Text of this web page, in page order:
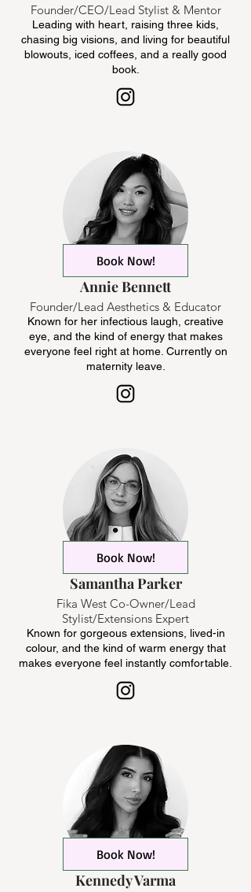
Founder/CEO/Lead Stylist & Mentor
Leading with heart, raising three kids,
chasing big visions, and living for beautiful
blowouts, iced coffees, and a really good
book.
Book Now!
Annie Bennett
Founder/Lead Aesthetics & Educator
Known for her infectious laugh, creative
eye, and the kind of energy that makes
everyone feel right at home. Currently on
maternity leave.
Book Now!
Samantha Parker
Fika West Co-Owner/Lead
Stylist/Extensions Expert
Known for gorgeous extensions, lived-in
colour, and the kind of warm energy that
makes everyone feel instantly comfortable.
Book Now!
Kennedy Varma